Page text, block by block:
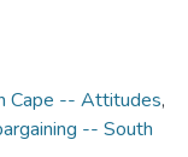
Cape -- Attitudes,
-- South